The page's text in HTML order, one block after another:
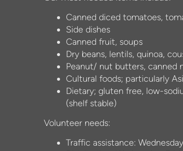
Canned diced tomatoes,
Side dishes
Canned fruit, soups
Dry beans, lentils, quinoa,
Peanut/ nut butters, canned
Cultural foods; particularly
Dietary; gluten free, low-
(shelf stable)
Volunteer needs:
Traffic assistance: